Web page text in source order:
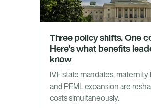
Three policy shifts. One
Here's what benefits
know
IVF state mandates,
and PFML expansion are
costs simultaneously.